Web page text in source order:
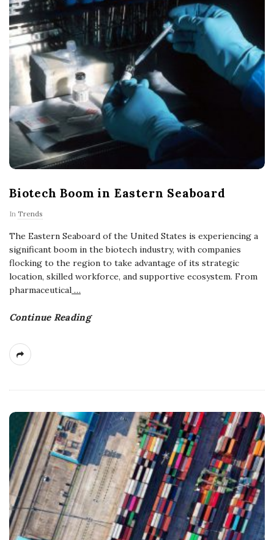
Biotech Boom in Eastern Seaboard
In Trends
The Eastern Seaboard of the United States is experiencing a
significant boom in the biotech industry, with companies
flocking to the region to take advantage of its strategic
location, skilled workforce, and supportive ecosystem. From
pharmaceutical …
Continue Reading